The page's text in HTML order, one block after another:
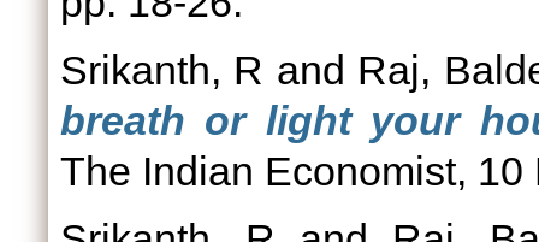
Srikanth, R and Raj,
breath or light your
The Indian Economist, 10